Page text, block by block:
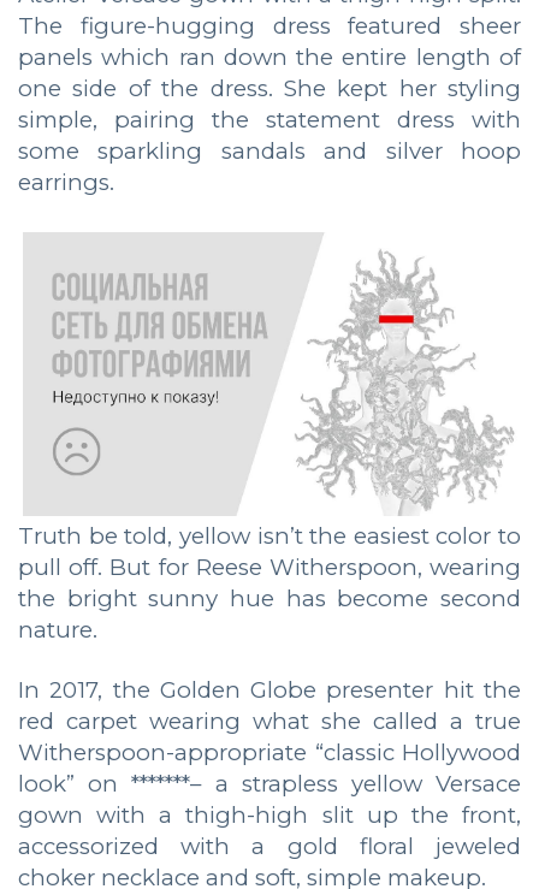
The figure-hugging dress featured sheer
panels which ran down the entire length of
one side of the dress. She kept her styling
simple, pairing the statement dress with
some sparkling sandals and silver hoop
earrings.
Truth be told, yellow isn’t the easiest color to
pull off. But for Reese Witherspoon, wearing
the bright sunny hue has become second
nature.
In 2017, the Golden Globe presenter hit the
red carpet wearing what she called a true
Witherspoon-appropriate “classic Hollywood
look” on *******– a strapless yellow Versace
gown with a thigh-high slit up the front,
accessorized with a gold floral jeweled
choker necklace and soft, simple makeup.